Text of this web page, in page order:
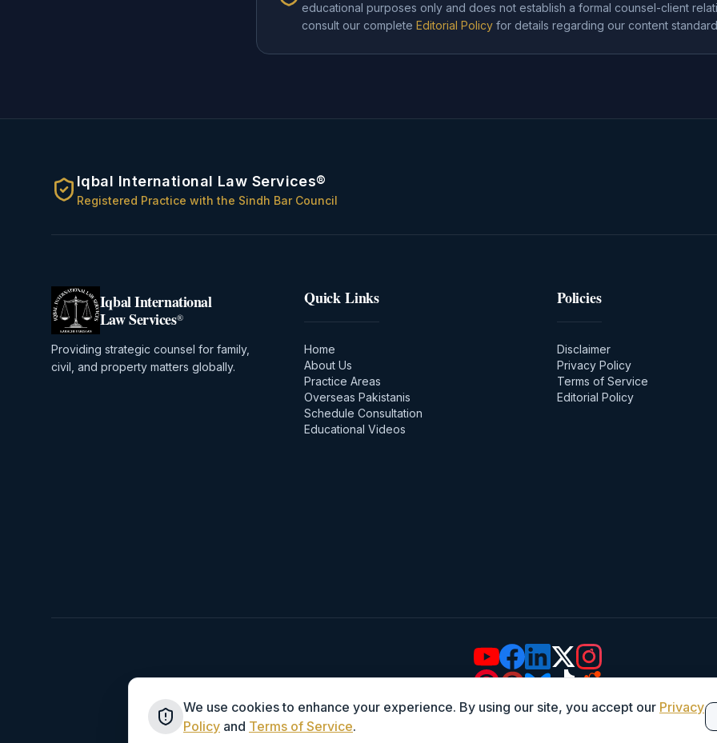
educational purposes only and does not establish a formal counsel-client
consult our complete Editorial Policy for details regarding our content
Iqbal International Law Services®
Registered Practice with the Sindh Bar Council
Iqbal International
Law Services®
Providing strategic counsel for family,
civil, and property matters globally.
Quick Links
Home
About Us
Practice Areas
Overseas Pakistanis
Schedule Consultation
Educational Videos
Policies
Disclaimer
Privacy Policy
Terms of Service
Editorial Policy
We use cookies to enhance your experience. By using our site, you accept our Privacy
Policy and Terms of Service.